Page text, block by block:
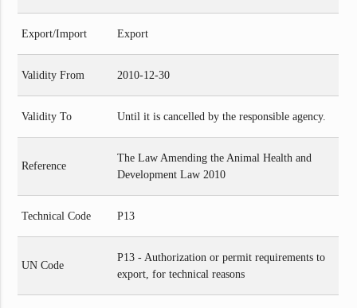
Export/Import Export
Validity From 2010-12-30
Validity To Until it is cancelled by the responsible agency.
Reference
The Law Amending the Animal Health and
Development Law 2010
Technical Code P13
UN Code
P13 - Authorization or permit requirements to
export, for technical reasons